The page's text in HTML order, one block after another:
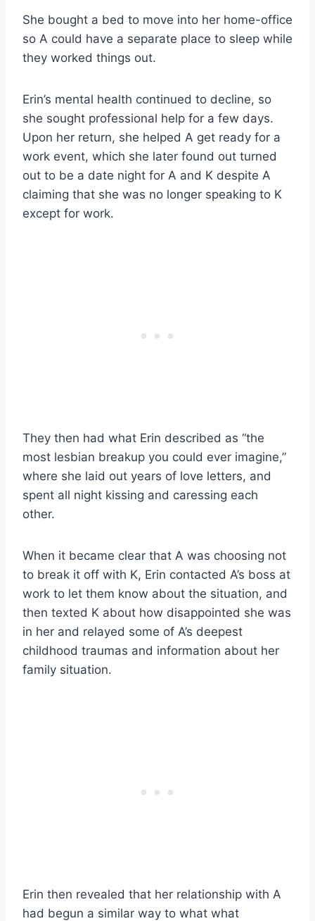
She bought a bed to move into her home-office
so A could have a separate place to sleep while
they worked things out.
Erin’s mental health continued to decline, so
she sought professional help for a few days.
Upon her return, she helped A get ready for a
work event, which she later found out turned
out to be a date night for A and K despite A
claiming that she was no longer speaking to K
except for work.
They then had what Erin described as “the
most lesbian breakup you could ever imagine,”
where she laid out years of love letters, and
spent all night kissing and caressing each
other.
When it became clear that A was choosing not
to break it off with K, Erin contacted A’s boss at
work to let them know about the situation, and
then texted K about how disappointed she was
in her and relayed some of A’s deepest
childhood traumas and information about her
family situation.
Erin then revealed that her relationship with A
had begun a similar way to what what